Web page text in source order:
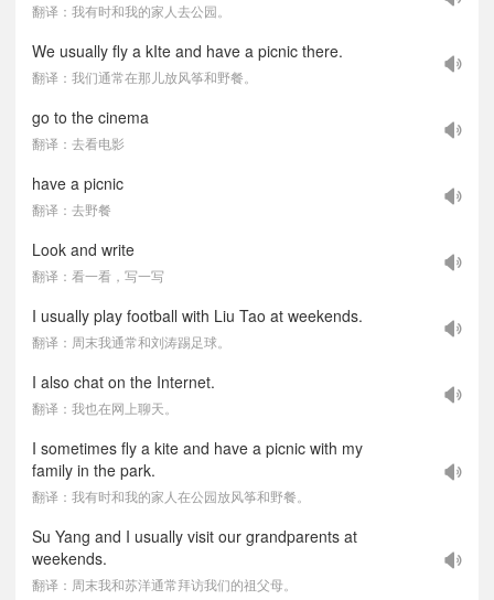
翻译：我有时和我的家人去公园。
We usually fly a kIte and have a picnic there.
翻译：我们通常在那儿放风筝和野餐。
go to the cinema
翻译：去看电影
have a picnic
翻译：去野餐
Look and write
翻译：看一看，写一写
I usually play football with Liu Tao at weekends.
翻译：周末我通常和刘涛踢足球。
I also chat on the Internet.
翻译：我也在网上聊天。
I sometimes fly a kite and have a picnic with my
family in the park.
翻译：我有时和我的家人在公园放风筝和野餐。
Su Yang and I usually visit our grandparents at
weekends.
翻译：周末我和苏洋通常拜访我们的祖父母。